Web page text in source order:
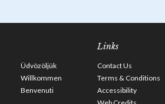
Üdvözöljük
Willkommen
Benvenuti
Links
Contact Us
Terms & Conditions
Accessibility